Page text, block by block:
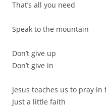
That’s all you need
Speak to the mountain
Don’t give up
Don’t give in
Jesus teaches us to pray in
Just a little faith